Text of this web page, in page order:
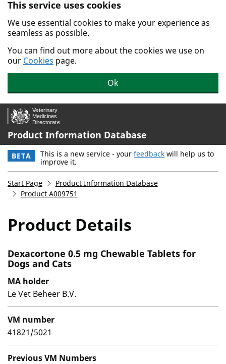
Skip to main content.
This service uses cookies
We use essential cookies to make your experience as
seamless as possible.
You can find out more about the cookies we use on
our Cookies page.
Ok
Product Information Database
BETA This is a new service - your feedback will help us to
improve it.
Start Page
Product Information Database
Product A009751
Product Details
Dexacortone 0.5 mg Chewable Tablets for
Dogs and Cats
MA holder
Le Vet Beheer B.V.
VM number
41821/5021
Previous VM Numbers